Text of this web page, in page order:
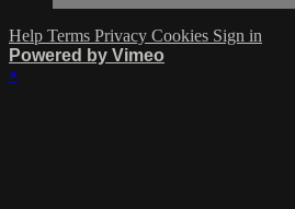
Help Terms Privacy Cookies Sign in
Powered by Vimeo
×